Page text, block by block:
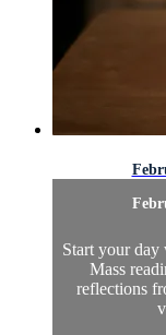
Start your
Mass
reflections